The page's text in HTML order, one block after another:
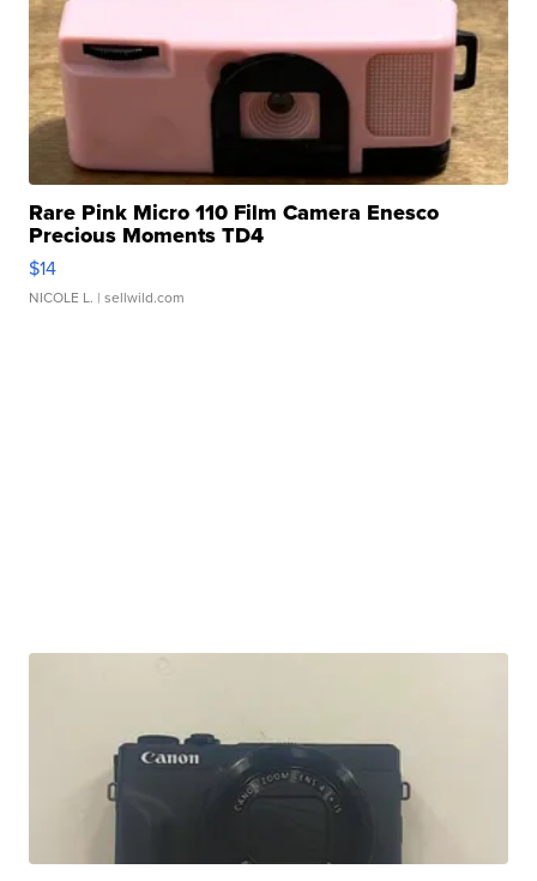
Rare Pink Micro 110 Film Camera Enesco
Precious Moments TD4
$14
NICOLE L. | sellwild.com